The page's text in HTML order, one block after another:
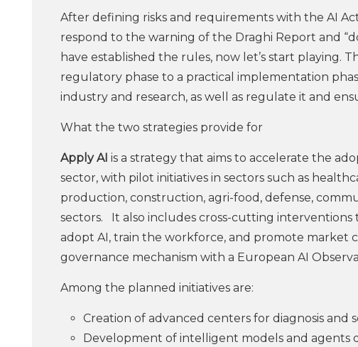
After defining risks and requirements with the AI
respond to the warning of the Draghi Report and
have established the rules, now let’s start playing.
regulatory phase to a practical implementation
industry and research, as well as regulate it and
What the two strategies provide for
Apply AI is a strategy that aims to accelerate the
sector, with pilot initiatives in sectors such as
production, construction, agri-food, defense,
sectors.
It also includes cross-cutting interventions
adopt AI, train the workforce, and promote market
governance mechanism with a European AI
Among the planned initiatives are:
Creation of advanced centers for diagnosis and
Development of intelligent models and agents